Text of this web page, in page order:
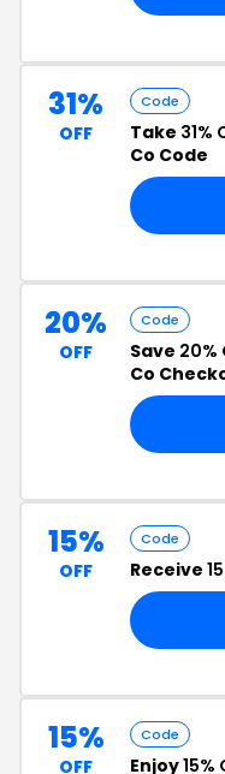
31%
OFF
Code
Take 31%
Co Code
20%
OFF
Code
Save 20%
Co
15%
OFF
Code
Receive
15%
OFF
Code
Enjoy15%